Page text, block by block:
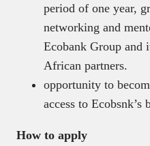
period of one year,
networking and
Ecobank Group and
African partners.
opportunity to
access to Ecobsnk’s
How to apply